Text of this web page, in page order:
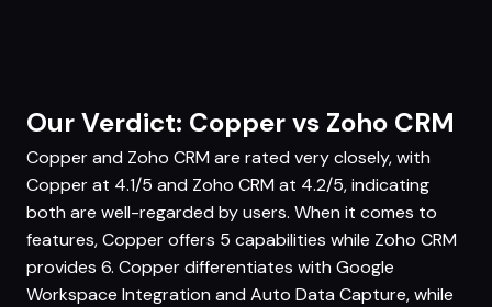
Our Verdict: Copper vs Zoho CRM
Copper and Zoho CRM are rated very closely, with
Copper at 4.1/5 and Zoho CRM at 4.2/5, indicating
both are well-regarded by users. When it comes to
features, Copper offers 5 capabilities while Zoho CRM
provides 6. Copper differentiates with Google
Workspace Integration and Auto Data Capture, while